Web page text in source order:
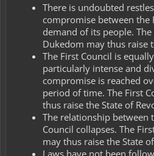
There is undoubted
compromise between the
demand of its people.
Dukedom may thus raise
The First Council is
particularly intense and
compromise is reached
period of time. The First
thus raise the State of
The relationship between
Council collapses. The
may thus raise the State
Laws have not been